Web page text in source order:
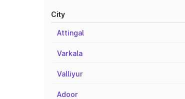
City
Attingal
Varkala
Valliyur
Adoor